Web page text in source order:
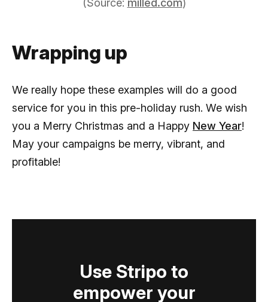
(Source: milled.com)
Wrapping up
We really hope these examples will do a good
service for you in this pre-holiday rush. We wish
you a Merry Christmas and a Happy New Year!
May your campaigns be merry, vibrant, and
profitable!
Use Stripo to
empower your